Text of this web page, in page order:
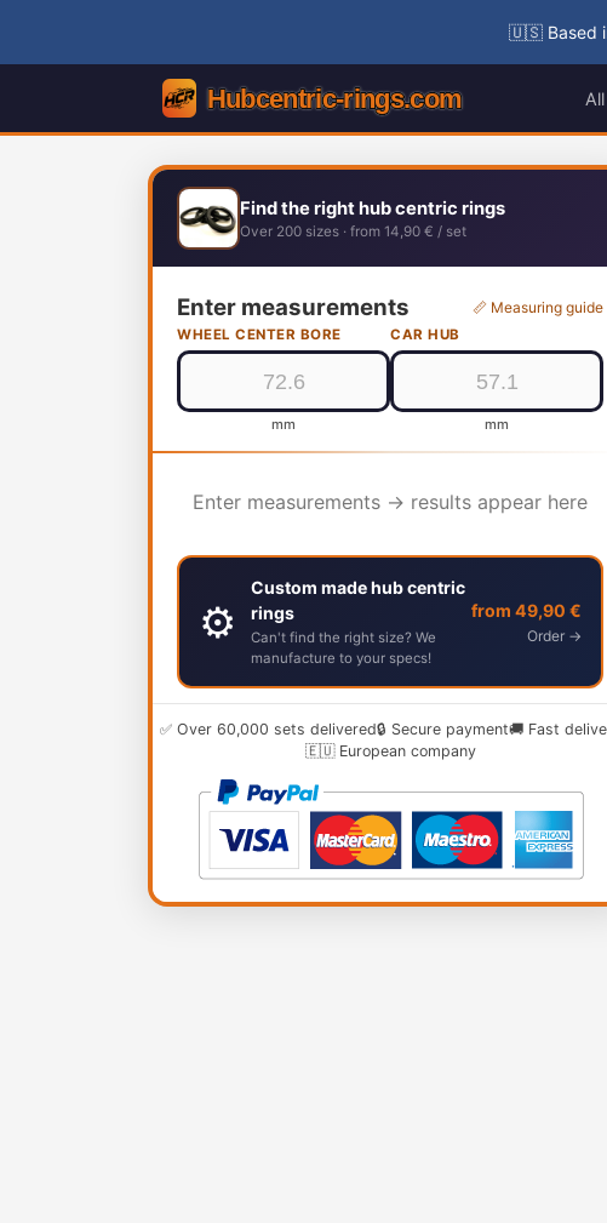
🇺🇸 Based
Find the right hub centric rings
Over 200 sizes · from 14,90 € / set
Enter measurements 📏 Measuring guide
WHEEL CENTER BORE
mm
CAR HUB
mm
Enter measurements → results appear here
⚙️
Custom made hub centric
rings
Can't find the right size? We
manufacture to your specs!
from 49,90 €
Order →
✅ Over 60,000 sets delivered🔒 Secure payment🚚 Fast
🇪🇺 European company